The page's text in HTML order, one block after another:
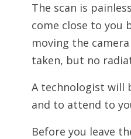
The scan is
come close to you
moving the
taken, but no
A technologist will
and to attend to
Before you leave